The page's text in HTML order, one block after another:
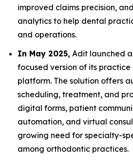
improved claims precision,
analytics to help dental
and operations.
In May 2025, Adit launched
focused version of its
platform. The solution offers
scheduling, treatment, and
digital forms, patient
automation, and virtual
growing need for specialty-
among orthodontic practices.